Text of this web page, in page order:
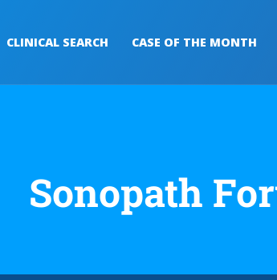
CLINICAL SEARCH CASE OF THE MONTH
Sonopath